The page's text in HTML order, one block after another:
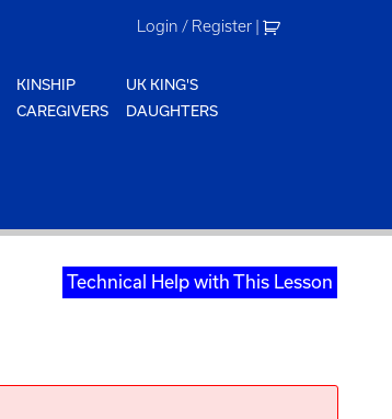
Login / Register |
KINSHIP
CAREGIVERS
UK KING'S
DAUGHTERS
Technical Help with This Lesson